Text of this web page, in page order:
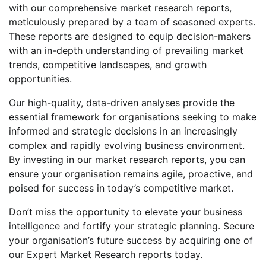
with our comprehensive market research reports,
meticulously prepared by a team of seasoned experts.
These reports are designed to equip decision-makers
with an in-depth understanding of prevailing market
trends, competitive landscapes, and growth
opportunities.
Our high-quality, data-driven analyses provide the
essential framework for organisations seeking to make
informed and strategic decisions in an increasingly
complex and rapidly evolving business environment.
By investing in our market research reports, you can
ensure your organisation remains agile, proactive, and
poised for success in today’s competitive market.
Don’t miss the opportunity to elevate your business
intelligence and fortify your strategic planning. Secure
your organisation’s future success by acquiring one of
our Expert Market Research reports today.